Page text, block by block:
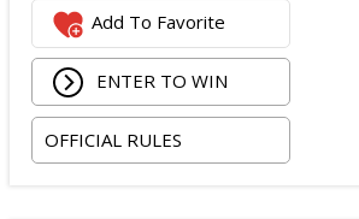
Recon Pro, Sidekick Pro,
My Medic.
The total ARV of the Prize is: $5,000.15.
Add To Favorite
ENTER TO WIN
OFFICIAL RULES